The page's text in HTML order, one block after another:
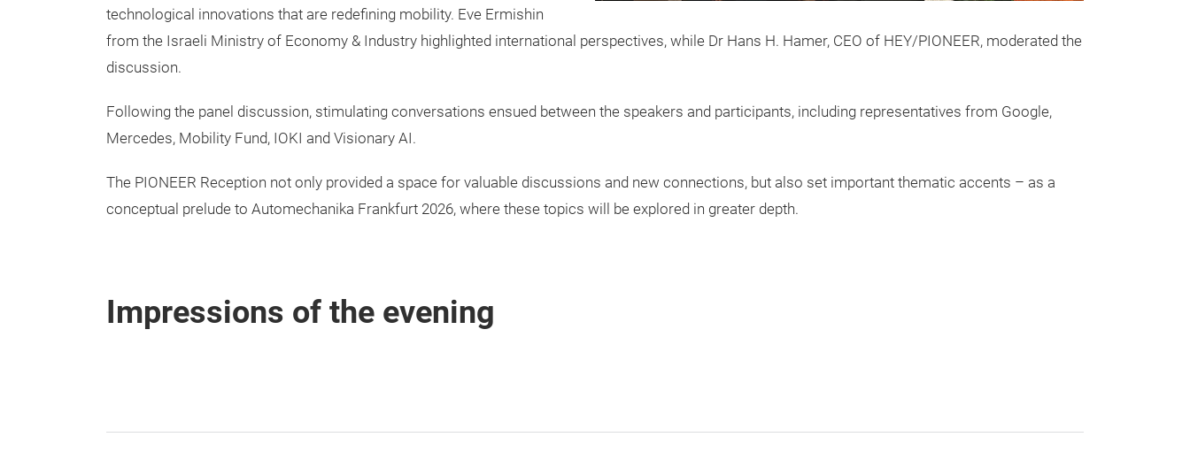
technological innovations that are redefining mobility. Eve Ermishin
from the Israeli Ministry of Economy & Industry highlighted international perspectives, while Dr Hans H. Hamer, CEO of HEY/PIONEER, moderated the
discussion.
Following the panel discussion, stimulating conversations ensued between the speakers and participants, including representatives from Google,
Mercedes, Mobility Fund, IOKI and Visionary AI.
The PIONEER Reception not only provided a space for valuable discussions and new connections, but also set important thematic accents – as a
conceptual prelude to Automechanika Frankfurt 2026, where these topics will be explored in greater depth.
Impressions of the evening